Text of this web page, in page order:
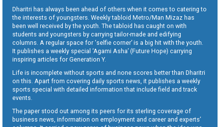
Dharitri has always been ahead of others when it comes to catering to
the interests of youngsters. Weekly tabloid Metro/Man Mizaz has
been well received by the youth. The tabloid has caught on with
students and youngsters by carrying tailor-made and edifying
columns. A regular space for ‘selfie corner’ is a big hit with the youth.
It publishes a weekly special ‘Agami Asha’ (Future Hope) carrying
inspiring articles for Generation Y.
Life is incomplete without sports and none scores better than Dharitri
on this. Apart from covering daily sports news, it publishes a weekly
sports special with detailed information that include field and track
events.
The paper stood out among its peers for its sterling coverage of
business news, information on employment and career and experts’